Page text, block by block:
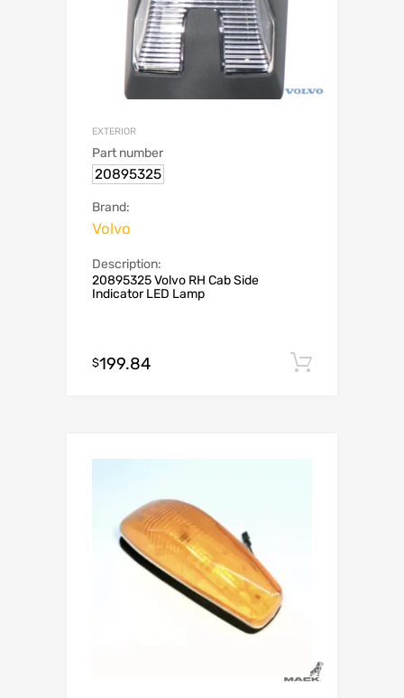
EXTERIOR
Part number
20895325
Brand:
Volvo
Description:
20895325 Volvo RH Cab Side
Indicator LED Lamp
$199.84